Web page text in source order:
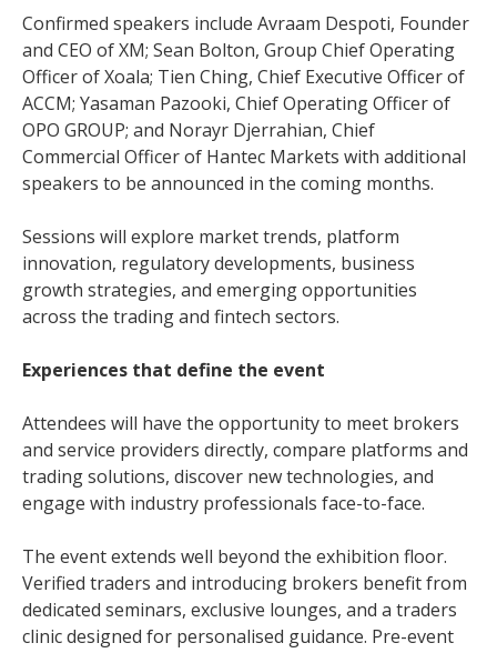
Confirmed speakers include Avraam Despoti, Founder
and CEO of XM; Sean Bolton, Group Chief Operating
Officer of Xoala; Tien Ching, Chief Executive Officer of
ACCM; Yasaman Pazooki, Chief Operating Officer of
OPO GROUP; and Norayr Djerrahian, Chief
Commercial Officer of Hantec Markets with additional
speakers to be announced in the coming months.
Sessions will explore market trends, platform
innovation, regulatory developments, business
growth strategies, and emerging opportunities
across the trading and fintech sectors.
Experiences that define the event
Attendees will have the opportunity to meet brokers
and service providers directly, compare platforms and
trading solutions, discover new technologies, and
engage with industry professionals face-to-face.
The event extends well beyond the exhibition floor.
Verified traders and introducing brokers benefit from
dedicated seminars, exclusive lounges, and a traders
clinic designed for personalised guidance. Pre-event